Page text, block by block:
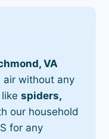
VA
air without any
likespiders,
our household
for any